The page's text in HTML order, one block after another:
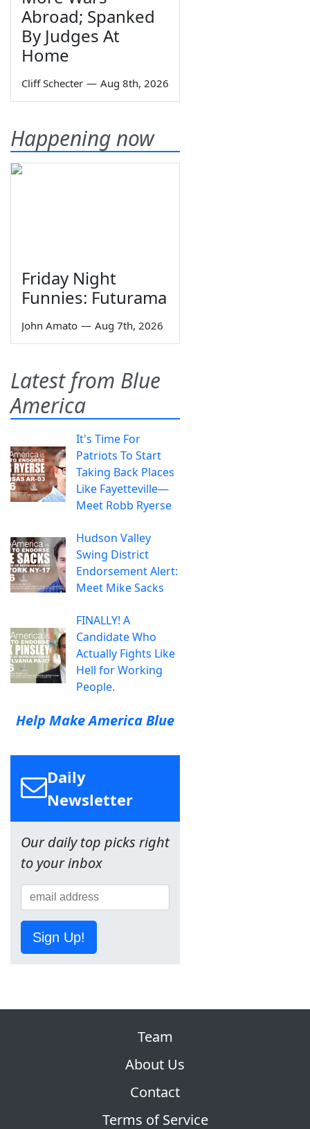
Abroad; Spanked
By Judges At
Home
Cliff Schecter — Aug 8th, 2026
Happening now
Friday Night
Funnies: Futurama
John Amato — Aug 7th, 2026
Latest from Blue
America
It's Time For
Patriots To Start
Taking Back Places
Like Fayetteville—
Meet Robb Ryerse
Hudson Valley
Swing District
Endorsement Alert:
Meet Mike Sacks
FINALLY! A
Candidate Who
Actually Fights Like
Hell for Working
People.
Help Make America Blue
Daily
Newsletter
Our daily top picks right
to your inbox
Sign Up!
Team
About Us
Contact
Terms of Service